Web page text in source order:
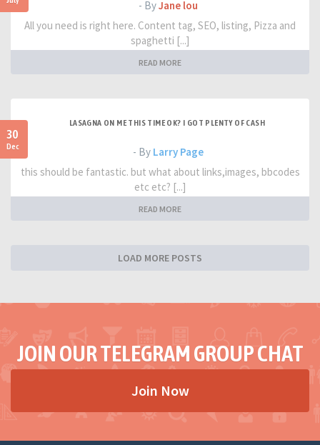
- ByJane lou
All you need is right here. Content tag, SEO, listing, Pizza and
spaghetti [...]
READ MORE
30
Dec
LASAGNA ON ME THIS TIME OK? I GOT PLENTY OF CASH
- By Larry Page
this should be fantastic. but what about links,images, bbcodes
etc etc? [...]
READ MORE
LOAD MORE POSTS
JOIN OUR TELEGRAM GROUP CHAT
Join Now